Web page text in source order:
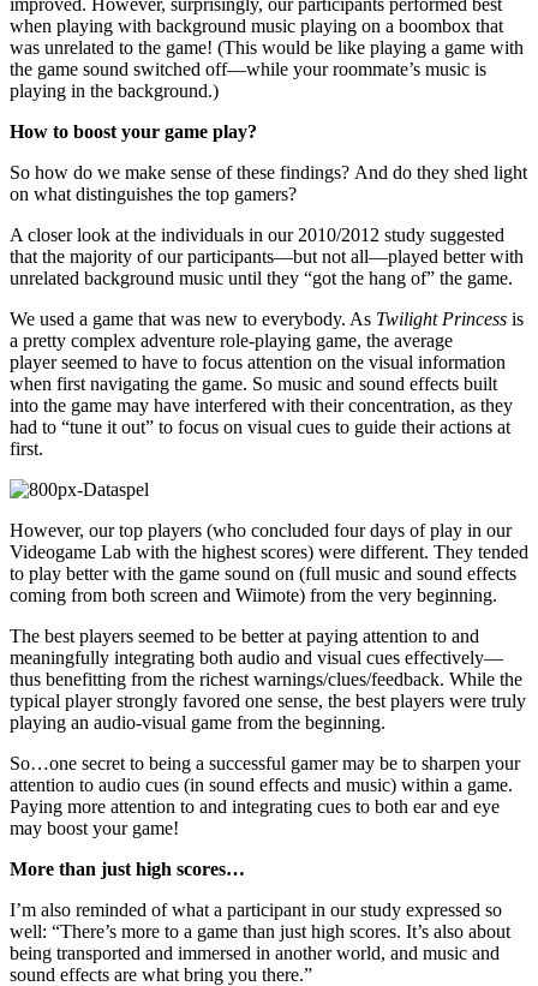
improved. However, surprisingly, our participants performed best
when playing with background music playing on a boombox that
was unrelated to the game! (This would be like playing a game with
the game sound switched off—while your roommate’s music is
playing in the background.)
How to boost your game play?
So how do we make sense of these findings? And do they shed light
on what distinguishes the top gamers?
A closer look at the individuals in our 2010/2012 study suggested
that the majority of our participants—but not all—played better with
unrelated background music until they “got the hang of” the game.
We used a game that was new to everybody. As Twilight Princess is
a pretty complex adventure role-playing game, the average
player seemed to have to focus attention on the visual information
when first navigating the game. So music and sound effects built
into the game may have interfered with their concentration, as they
had to “tune it out” to focus on visual cues to guide their actions at
first.
However, our top players (who concluded four days of play in our
Videogame Lab with the highest scores) were different. They tended
to play better with the game sound on (full music and sound effects
coming from both screen and Wiimote) from the very beginning.
The best players seemed to be better at paying attention to and
meaningfully integrating both audio and visual cues effectively—
thus benefitting from the richest warnings/clues/feedback. While the
typical player strongly favored one sense, the best players were truly
playing an audio-visual game from the beginning.
So…one secret to being a successful gamer may be to sharpen your
attention to audio cues (in sound effects and music) within a game.
Paying more attention to and integrating cues to both ear and eye
may boost your game!
More than just high scores…
I’m also reminded of what a participant in our study expressed so
well: “There’s more to a game than just high scores. It’s also about
being transported and immersed in another world, and music and
sound effects are what bring you there.”